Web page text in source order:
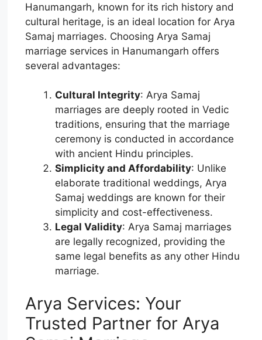
Hanumangarh, known for its rich history and
cultural heritage, is an ideal location for Arya
Samaj marriages. Choosing Arya Samaj
marriage services in Hanumangarh offers
several advantages:
Cultural Integrity: Arya Samaj
marriages are deeply rooted in Vedic
traditions, ensuring that the marriage
ceremony is conducted in accordance
with ancient Hindu principles.
Simplicity and Affordability: Unlike
elaborate traditional weddings, Arya
Samaj weddings are known for their
simplicity and cost-effectiveness.
Legal Validity: Arya Samaj marriages
are legally recognized, providing the
same legal benefits as any other Hindu
marriage.
Arya Services: Your
Trusted Partner for Arya